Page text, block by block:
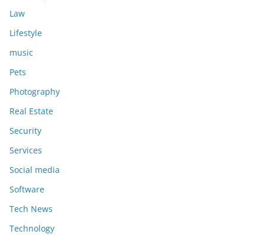
Law
Lifestyle
music
Pets
Photography
Real Estate
Security
Services
Social media
Software
Tech News
Technology